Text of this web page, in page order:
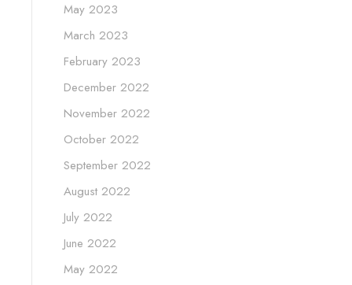
May 2023
March 2023
February 2023
December 2022
November 2022
October 2022
September 2022
August 2022
July 2022
June 2022
May 2022